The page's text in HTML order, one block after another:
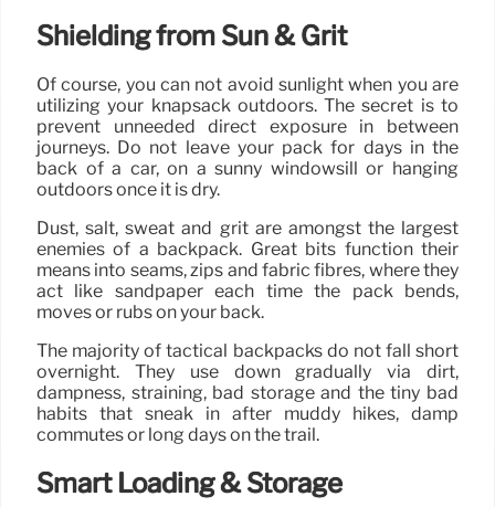
Shielding from Sun & Grit
Of course, you can not avoid sunlight when you are
utilizing your knapsack outdoors. The secret is to
prevent unneeded direct exposure in between
journeys. Do not leave your pack for days in the
back of a car, on a sunny windowsill or hanging
outdoors once it is dry.
Dust, salt, sweat and grit are amongst the largest
enemies of a backpack. Great bits function their
means into seams, zips and fabric fibres, where they
act like sandpaper each time the pack bends,
moves or rubs on your back.
The majority of tactical backpacks do not fall short
overnight. They use down gradually via dirt,
dampness, straining, bad storage and the tiny bad
habits that sneak in after muddy hikes, damp
commutes or long days on the trail.
Smart Loading & Storage